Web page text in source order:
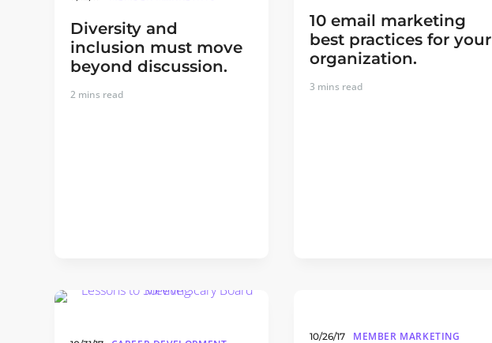
Diversity and
inclusion must move
beyond discussion.
2 mins read
10 email marketing
best practices for your
organization.
3 mins read
10/26/17 MEMBER MARKETING